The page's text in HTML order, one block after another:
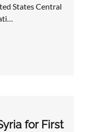
States Central
for First